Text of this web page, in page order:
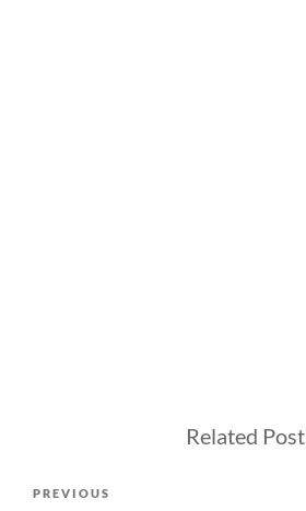
Related Post
Previous
PREVIOUS